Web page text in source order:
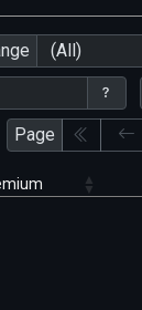
(All)
Page